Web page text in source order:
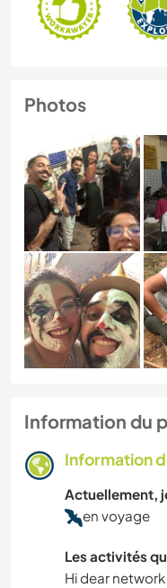
Photos
Information du
Information
Actuellement,
en voyage
Les activités
Hi dear